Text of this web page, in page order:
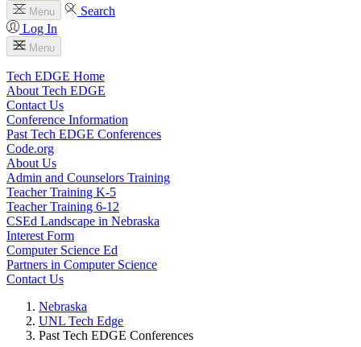
Menu
Search
Log In
Menu
Tech EDGE Home
About Tech EDGE
Contact Us
Conference Information
Past Tech EDGE Conferences
Code.org
About Us
Admin and Counselors Training
Teacher Training K-5
Teacher Training 6-12
CSEd Landscape in Nebraska
Interest Form
Computer Science Ed
Partners in Computer Science
Contact Us
Nebraska
UNL Tech Edge
Past Tech EDGE Conferences